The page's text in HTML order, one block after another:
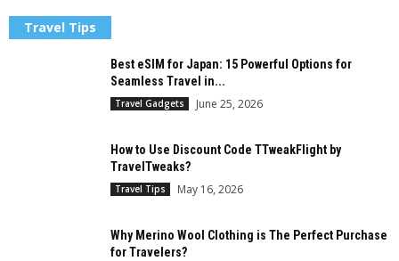
Travel Tips
Best eSIM for Japan: 15 Powerful Options for
Seamless Travel in...
Travel Gadgets June 25, 2026
How to Use Discount Code TTweakFlight by
TravelTweaks?
Travel Tips May 16, 2026
Why Merino Wool Clothing is The Perfect Purchase
for Travelers?